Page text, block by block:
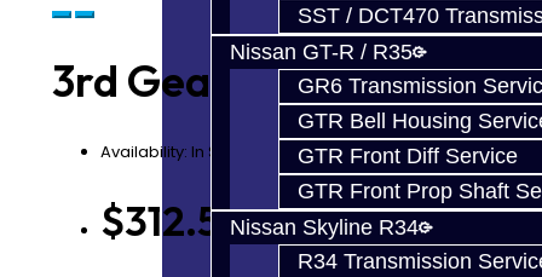
SST / DCT470
Nissan GT-R / R35
GR6 Transmission
GTR Bell Housing
GTR Front Diff Service
GTR Front Prop Shaft
Nissan Skyline R34
R34 Transmission
3rd Gear - Focus
Availability: In Stock
$312.50